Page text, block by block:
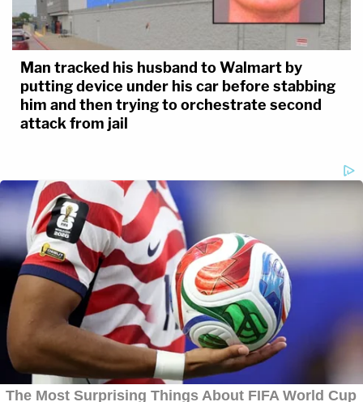
Man tracked his husband to Walmart by
putting device under his car before stabbing
him and then trying to orchestrate second
attack from jail